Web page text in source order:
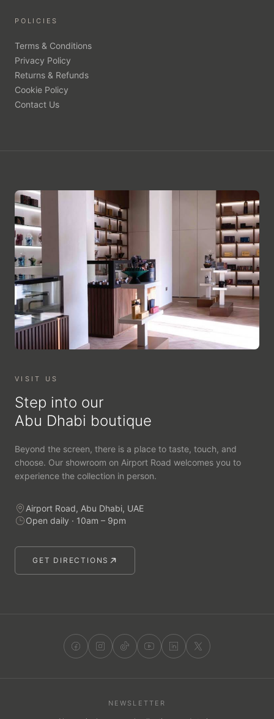
POLICIES
Terms & Conditions
Privacy Policy
Returns & Refunds
Cookie Policy
Contact Us
VISIT US
Step into our
Abu Dhabi boutique
Beyond the screen, there is a place to taste, touch, and
choose. Our showroom on Airport Road welcomes you to
experience the collection in person.
Airport Road, Abu Dhabi, UAE
Open daily · 10am – 9pm
GET DIRECTIONS
NEWSLETTER